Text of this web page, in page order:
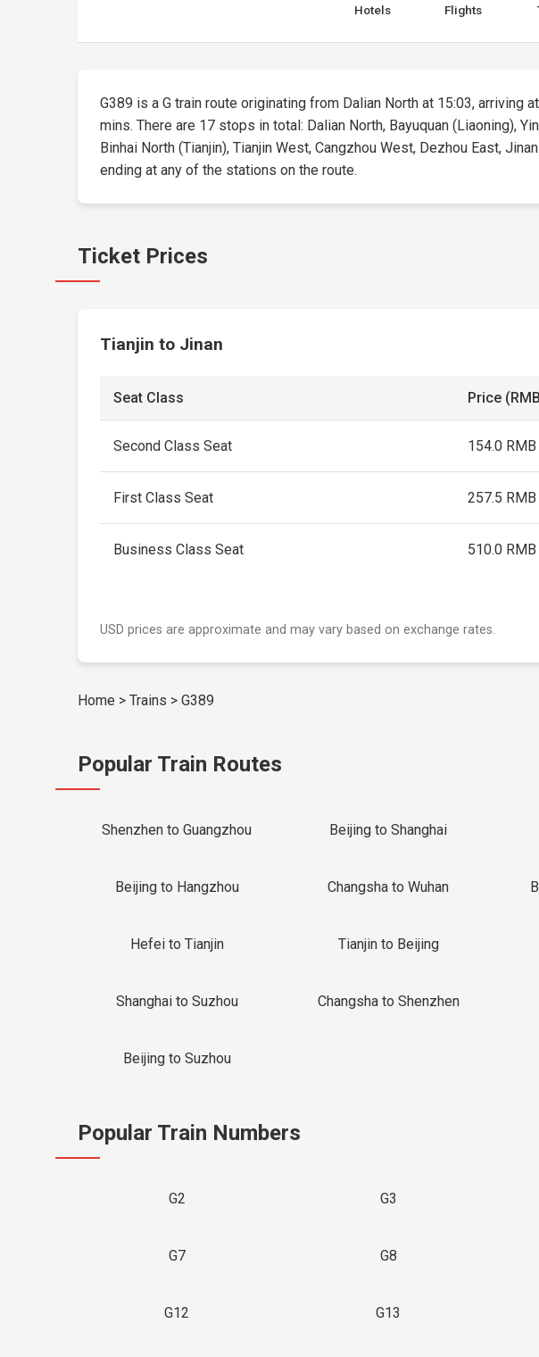
Hotels Flights
G389 is a G train route originating from Dalian North at 15:03,
mins. There are 17 stops in total: Dalian North, Bayuquan (Liaoning),
Binhai North (Tianjin), Tianjin West, Cangzhou West, Dezhou East,
ending at any of the stations on the route.
Ticket Prices
Tianjin to Jinan
Seat Class Price
Second Class Seat 154.0 RMB
First Class Seat 257.5 RMB
Business Class Seat 510.0 RMB
USD prices are approximate and may vary based on exchange rates.
Home > Trains > G389
Popular Train Routes
Shenzhen to Guangzhou Beijing to Shanghai
Beijing to Hangzhou Changsha to Wuhan
Hefei to Tianjin Tianjin to Beijing
Shanghai to Suzhou Changsha to Shenzhen
Beijing to Suzhou
Popular Train Numbers
G2 G3
G7 G8
G12 G13